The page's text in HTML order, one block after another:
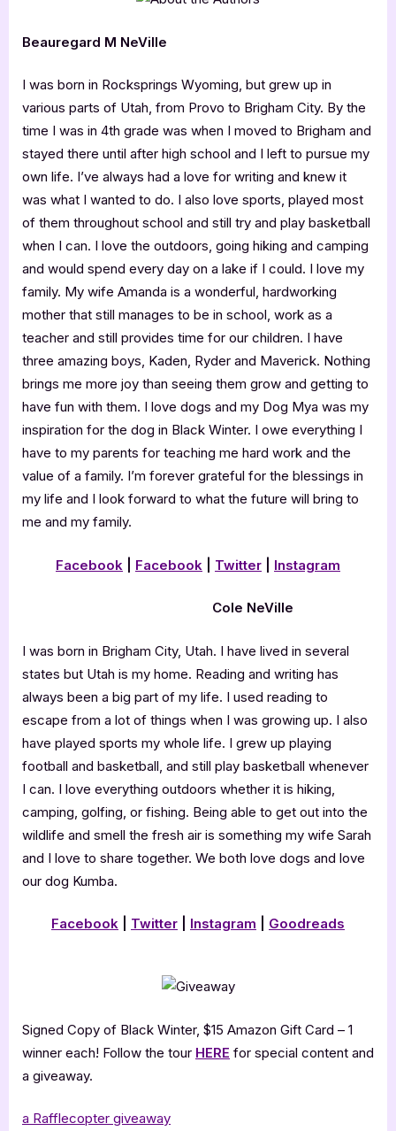
Beauregard M NeVille
I was born in Rocksprings Wyoming, but grew up in
various parts of Utah, from Provo to Brigham City. By the
time I was in 4th grade was when I moved to Brigham and
stayed there until after high school and I left to pursue my
own life. I’ve always had a love for writing and knew it
was what I wanted to do. I also love sports, played most
of them throughout school and still try and play basketball
when I can. I love the outdoors, going hiking and camping
and would spend every day on a lake if I could. I love my
family. My wife Amanda is a wonderful, hardworking
mother that still manages to be in school, work as a
teacher and still provides time for our children. I have
three amazing boys, Kaden, Ryder and Maverick. Nothing
brings me more joy than seeing them grow and getting to
have fun with them. I love dogs and my Dog Mya was my
inspiration for the dog in Black Winter. I owe everything I
have to my parents for teaching me hard work and the
value of a family. I’m forever grateful for the blessings in
my life and I look forward to what the future will bring to
me and my family.
Facebook Facebook Twitter Instagram
Cole NeVille
I was born in Brigham City, Utah. I have lived in several
states but Utah is my home. Reading and writing has
always been a big part of my life. I used reading to
escape from a lot of things when I was growing up. I also
have played sports my whole life. I grew up playing
football and basketball, and still play basketball whenever
I can. I love everything outdoors whether it is hiking,
camping, golfing, or fishing. Being able to get out into the
wildlife and smell the fresh air is something my wife Sarah
and I love to share together. We both love dogs and love
our dog Kumba.
Facebook Twitter Instagram Goodreads
Signed Copy of Black Winter, $15 Amazon Gift Card – 1
winner each! Follow the tour HERE for special content and
a giveaway.
a Rafflecopter giveaway